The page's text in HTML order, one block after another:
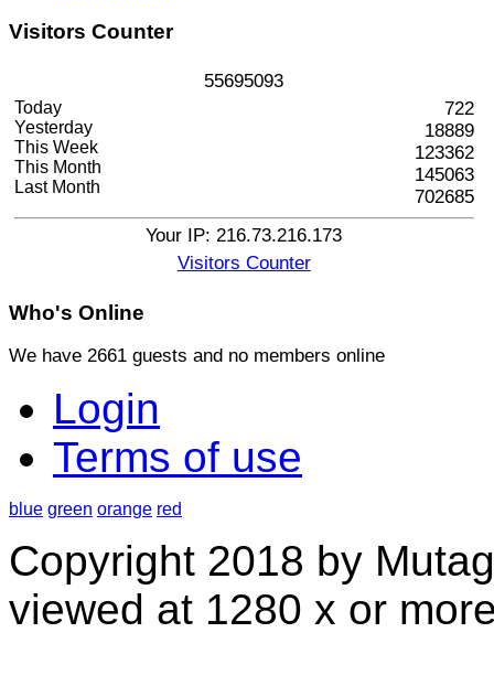
Visitors Counter
55695093
Today
Yesterday
This Week
This Month
Last Month
722
18889
123362
145063
702685
Your IP: 216.73.216.173
Visitors Counter
Who's Online
We have 2661 guests and no members online
Login
Terms of use
blue green orange red
Copyright 2018 by
viewed at 1280 x or